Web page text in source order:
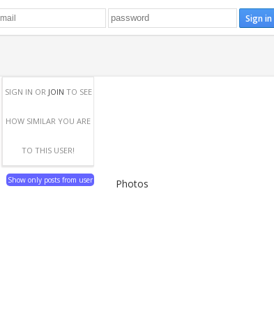
SIGN IN OR JOIN TO SEE
HOW SIMILAR YOU ARE
TO THIS USER!
Show only posts from user Photos